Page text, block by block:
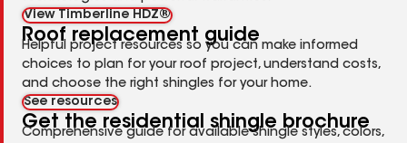
View Timberline HDZ®
Roof replacement guide
Helpful project resources so you can make informed
choices to plan for your roof project, understand costs,
and choose the right shingles for your home.
See resources
Get the residential shingle brochure
Comprehensive guide for available shingle styles, colors,